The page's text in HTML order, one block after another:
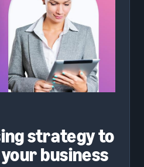
strategy to
business